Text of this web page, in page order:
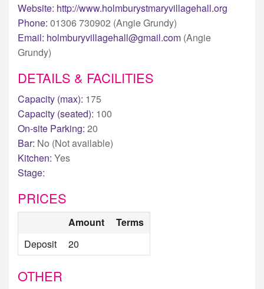
Website: http://www.holmburystmaryvillagehall.org
Phone: 01306 730902 (Angie Grundy)
Email: holmburyvillagehall@gmail.com (Angie
Grundy)
DETAILS & FACILITIES
Capacity (max): 175
Capacity (seated): 100
On-site Parking: 20
Bar: No (Not available)
Kitchen: Yes
Stage:
PRICES
Amount
Terms
Deposit
20
OTHER